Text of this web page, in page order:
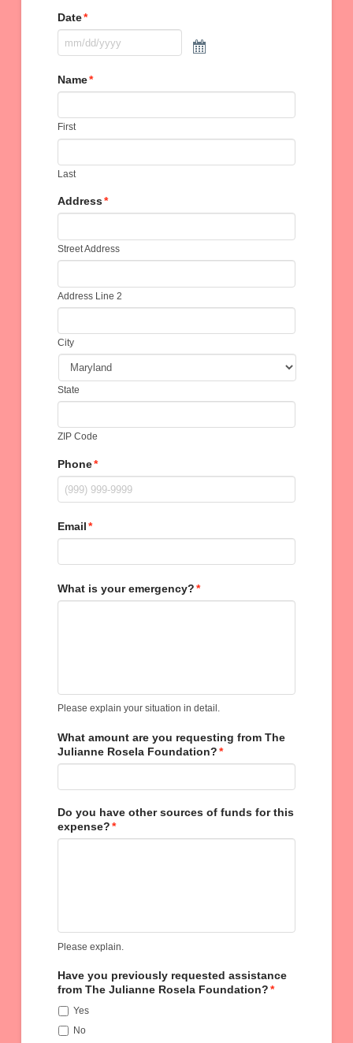
Date*
Name*
First
Last
Address*
Street Address
Address Line 2
City
State
ZIP Code
Phone*
Email*
What is your emergency?*
Please explain your situation in detail.
What amount are you requesting from The
Julianne Rosela Foundation?*
Do you have other sources of funds for this
expense?*
Please explain.
Have you previously requested assistance
from The Julianne Rosela Foundation?*
Yes
No